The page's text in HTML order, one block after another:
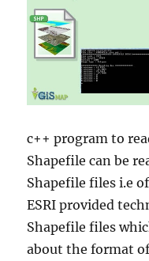
c++ program to
Shapefile can be
Shapefile files i.e
ESRI provided
Shapefile files
about the format